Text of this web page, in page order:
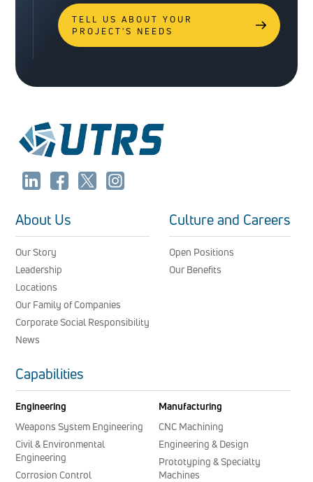
TELL US ABOUT YOUR
PROJECT'S NEEDS
About Us
Our Story
Leadership
Locations
Our Family of Companies
Corporate Social Responsibility
News
Culture and Careers
Open Positions
Our Benefits
Capabilities
Engineering
Weapons System Engineering
Civil & Environmental
Engineering
Corrosion Control
Manufacturing
CNC Machining
Engineering & Design
Prototyping & Specialty
Machines